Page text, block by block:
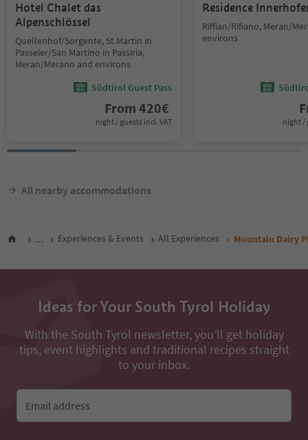
Hotel Chalet das
Alpenschlössel
Quellenhof/Sorgente, St.Martin in
Passeier/San Martino in Passiria,
Meran/Merano and environs
Südtirol Guest Pass
From 420€
night / guests incl. VAT
Residence
Riffian/Rifiano, Meran/
environs
night /
All nearby accommodations
... Experiences & Events All Experiences Mountain Dairy
Ideas for Your South Tyrol Holiday
With the South Tyrol newsletter, you’ll get holiday
tips, event highlights and traditional recipes straight
to your inbox.
Email address